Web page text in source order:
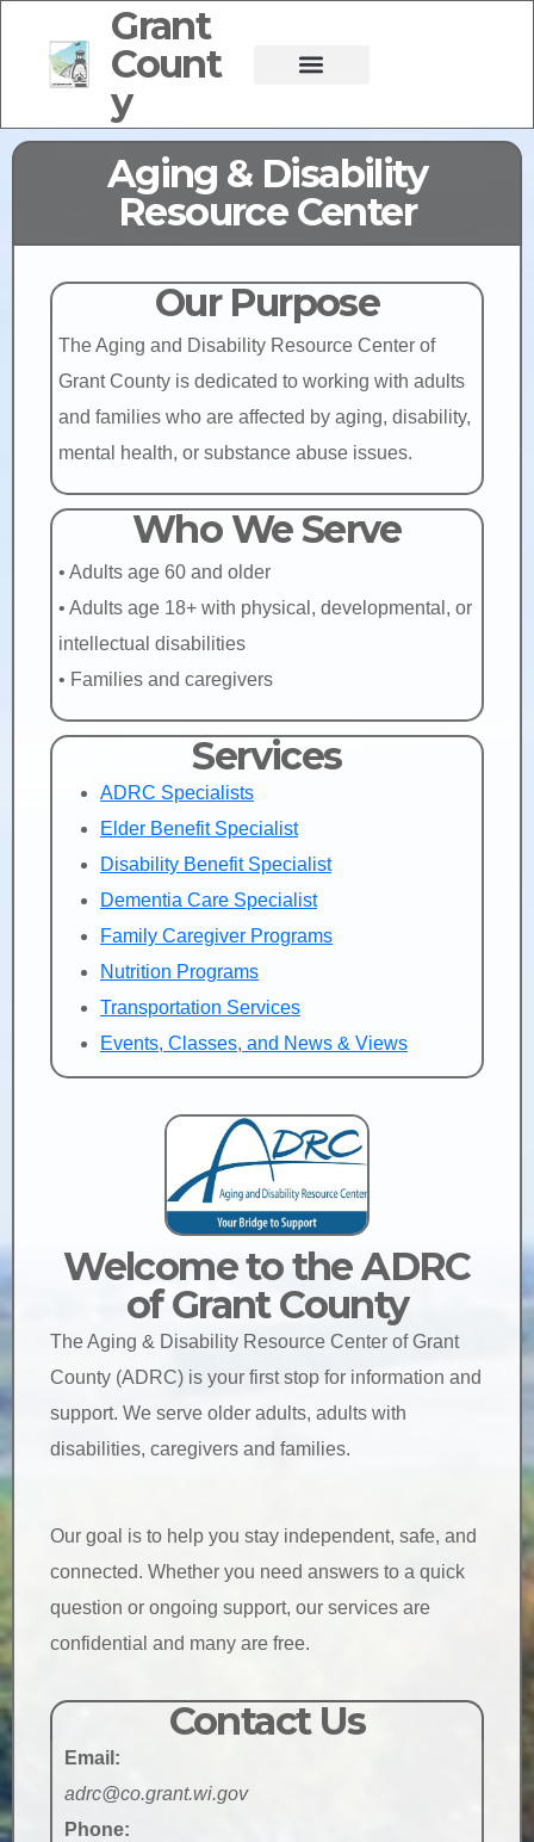
Grant
Count
y
Aging & Disability
Resource Center
Our Purpose
The Aging and Disability Resource Center of
Grant County is dedicated to working with adults
and families who are affected by aging, disability,
mental health, or substance abuse issues.
Who We Serve
• Adults age 60 and older
• Adults age 18+ with physical, developmental, or
intellectual disabilities
• Families and caregivers
Services
ADRC Specialists
Elder Benefit Specialist
Disability Benefit Specialist
Dementia Care Specialist
Family Caregiver Programs
Nutrition Programs
Transportation Services
Events, Classes, and News & Views
Welcome to the ADRC
of Grant County
The Aging & Disability Resource Center of Grant
County (ADRC) is your first stop for information and
support. We serve older adults, adults with
disabilities, caregivers and families.
Our goal is to help you stay independent, safe, and
connected. Whether you need answers to a quick
question or ongoing support, our services are
confidential and many are free.
Contact Us
Email:
adrc@co.grant.wi.gov
Phone: